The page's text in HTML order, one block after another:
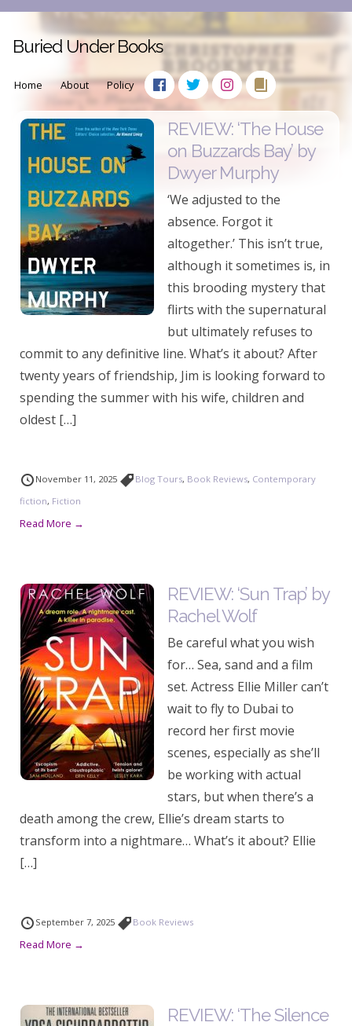
Buried Under Books
Home About Policy
REVIEW: ‘The House
on Buzzards Bay’ by
Dwyer Murphy
‘We adjusted to the
absence. Forgot it
altogether.’ This isn’t true,
although it sometimes is, in
this brooding mystery that
flirts with the supernatural
but ultimately refuses to
commit to any definitive line. What’s it about? After
twenty years of friendship, Jim is looking forward to
spending the summer with his wife, children and
oldest […]
November 11, 2025 Blog Tours, Book Reviews, Contemporary
fiction, Fiction
Read More →
REVIEW: ‘Sun Trap’ by
Rachel Wolf
Be careful what you wish
for… Sea, sand and a film
set. Actress Ellie Miller can’t
wait to fly to Dubai to
record her first movie
scenes, especially as she’ll
be working with actual
stars, but when there’s a
death among the crew, Ellie’s dream starts to
transform into a nightmare… What’s it about? Ellie
[…]
September 7, 2025 Book Reviews
Read More →
REVIEW: ‘The Silence